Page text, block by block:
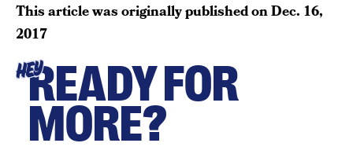
This article was originally published onDec. 16,
2017
HEYREADY FOR
MORE?